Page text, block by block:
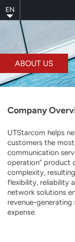
to
main
content
EN
ABOUT US
Company
UTStarcom helps
customers the
communication
operation” product
complexity,
flexibility, reliability
network solutions
revenue-
expense.